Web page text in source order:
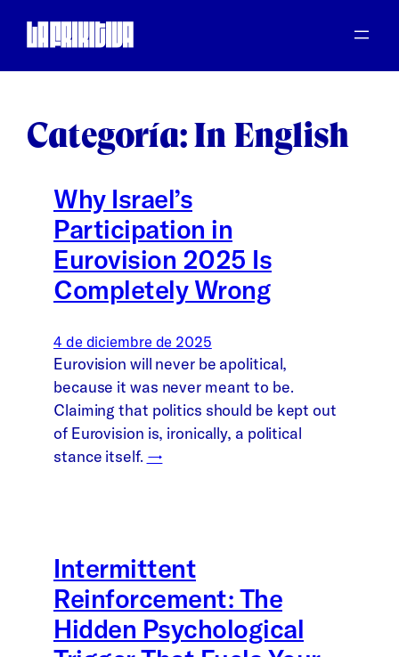
Categoría: In English
Why Israel’s
Participation in
Eurovision 2025 Is
Completely Wrong
4 de diciembre de 2025
Eurovision will never be apolitical,
because it was never meant to be.
Claiming that politics should be kept out
of Eurovision is, ironically, a political
stance itself. →
Intermittent
Reinforcement: The
Hidden Psychological